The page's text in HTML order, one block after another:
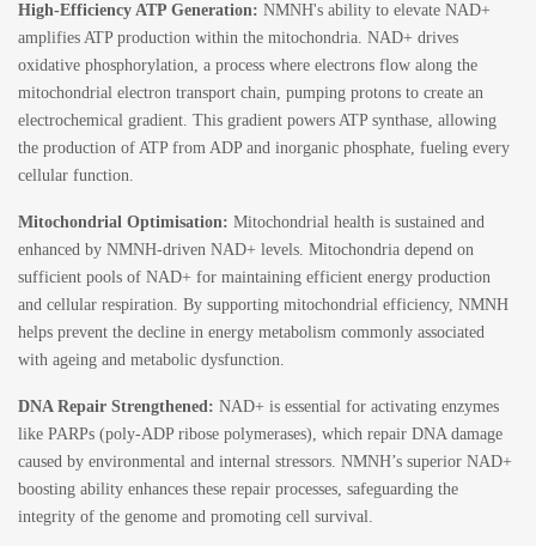
High-Efficiency ATP Generation: NMNH's ability to elevate NAD+
amplifies ATP production within the mitochondria. NAD+ drives
oxidative phosphorylation, a process where electrons flow along the
mitochondrial electron transport chain, pumping protons to create an
electrochemical gradient. This gradient powers ATP synthase, allowing
the production of ATP from ADP and inorganic phosphate, fueling every
cellular function.
Mitochondrial Optimisation: Mitochondrial health is sustained and
enhanced by NMNH-driven NAD+ levels. Mitochondria depend on
sufficient pools of NAD+ for maintaining efficient energy production
and cellular respiration. By supporting mitochondrial efficiency, NMNH
helps prevent the decline in energy metabolism commonly associated
with ageing and metabolic dysfunction.
DNA Repair Strengthened: NAD+ is essential for activating enzymes
like PARPs (poly-ADP ribose polymerases), which repair DNA damage
caused by environmental and internal stressors. NMNH’s superior NAD+
boosting ability enhances these repair processes, safeguarding the
integrity of the genome and promoting cell survival.